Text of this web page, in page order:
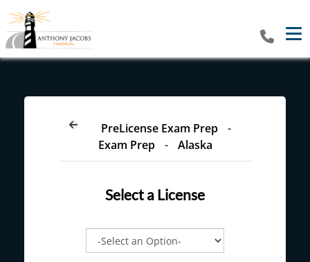
PreLicense Exam Prep
-
Exam Prep
- Alaska
Select a License